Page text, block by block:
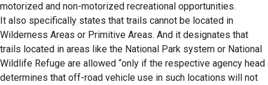
motorized and non-motorized recreational opportunities.
It also specifically states that trails cannot be located in
Wilderness Areas or Primitive Areas. And it designates that
trails located in areas like the National Park system or National
Wildlife Refuge are allowed “only if the respective agency head
determines that off-road vehicle use in such locations will not